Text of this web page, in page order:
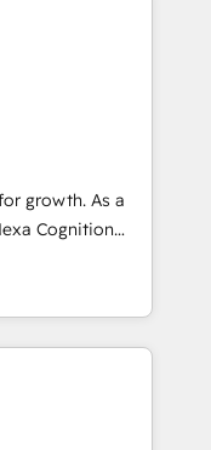
ready
fast, and
and have
in
who want
APAC
agility
Pipedrive,
how they
As a
Cognition
Partners and
partners since
the full
strategic
deliver
to drive
Why